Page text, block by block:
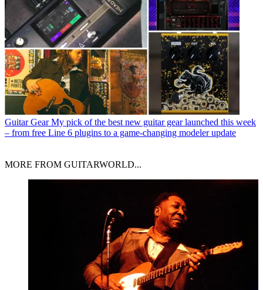
Guitar Gear My pick of the best new guitar gear launched this week
– from free Line 6 plugins to a game-changing modeler update
MORE FROM GUITARWORLD...